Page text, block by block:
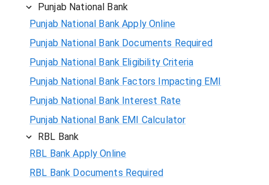
Punjab National Bank
Punjab National Bank Apply Online
Punjab National Bank Documents Required
Punjab National Bank Eligibility Criteria
Punjab National Bank Factors Impacting EMI
Punjab National Bank Interest Rate
Punjab National Bank EMI Calculator
RBL Bank
RBL Bank Apply Online
RBL Bank Documents Required